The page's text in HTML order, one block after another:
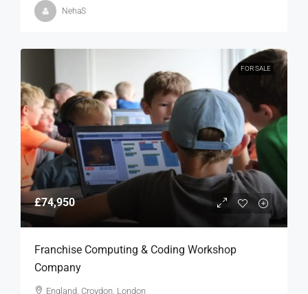
NehaS
FOR SALE
£74,950
Franchise Computing & Coding Workshop
Company
England, Croydon, London